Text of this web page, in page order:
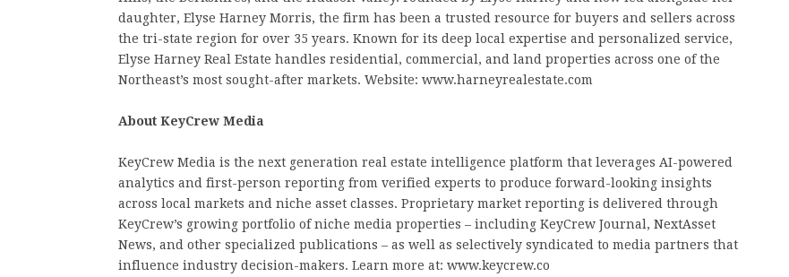
daughter, Elyse Harney Morris, the firm has been a trusted resource for buyers and sellers across
the tri-state region for over 35 years. Known for its deep local expertise and personalized service,
Elyse Harney Real Estate handles residential, commercial, and land properties across one of the
Northeast’s most sought-after markets. Website: www.harneyrealestate.com
About KeyCrew Media
KeyCrew Media is the next generation real estate intelligence platform that leverages AI-powered
analytics and first-person reporting from verified experts to produce forward-looking insights
across local markets and niche asset classes. Proprietary market reporting is delivered through
KeyCrew’s growing portfolio of niche media properties – including KeyCrew Journal, NextAsset
News, and other specialized publications – as well as selectively syndicated to media partners that
influence industry decision-makers. Learn more at: www.keycrew.co